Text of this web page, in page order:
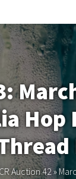
Hop
Auction 42»